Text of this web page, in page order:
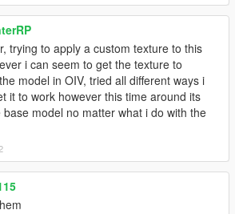
trying to apply a custom texture to this
i can seem to get the texture to
model in OIV, tried all different ways i
it to work however this time around its
base model no matter what i do with the